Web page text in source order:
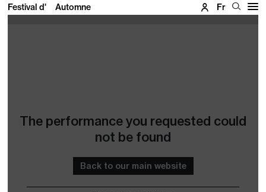
Festival d' Automne Fr